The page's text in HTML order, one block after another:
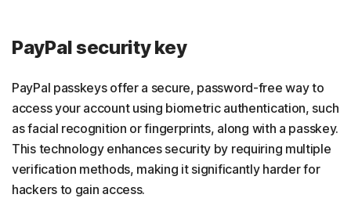
PayPal security key
PayPal passkeys offer a secure, password-free way to
access your account using biometric authentication, such
as facial recognition or fingerprints, along with a passkey.
This technology enhances security by requiring multiple
verification methods, making it significantly harder for
hackers to gain access.